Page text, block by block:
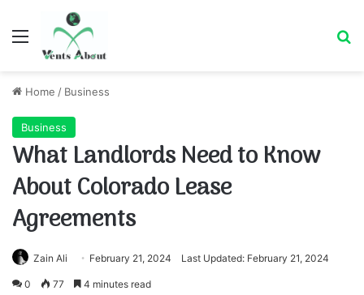
Menu
Home / Business
Business
What Landlords Need to Know
About Colorado Lease
Agreements
Zain Ali February 21, 2024 Last Updated: February 21, 2024
0 77 4 minutes read